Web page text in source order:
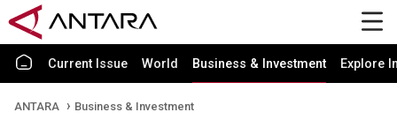
Current Issue World Business & Investment Explore
ANTARA Business & Investment